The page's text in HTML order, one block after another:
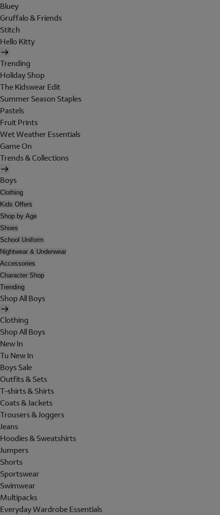
Bluey
Gruffalo & Friends
Stitch
Hello Kitty
Trending
Holiday Shop
The Kidswear Edit
Summer Season Staples
Pastels
Fruit Prints
Wet Weather Essentials
Game On
Trends & Collections
Boys
Clothing
Kids Offers
Shop by Age
Shoes
School Uniform
Nightwear & Underwear
Accessories
Character Shop
Trending
Shop All Boys
Clothing
Shop All Boys
New In
Tu New In
Boys Sale
Outfits & Sets
T-shirts & Shirts
Coats & Jackets
Trousers & Joggers
Jeans
Hoodies & Sweatshirts
Jumpers
Shorts
Sportswear
Swimwear
Multipacks
Everyday Wardrobe Essentials